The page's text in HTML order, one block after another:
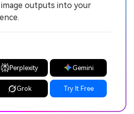
outputs into your
Perplexity Gemini
Grok Try It Free